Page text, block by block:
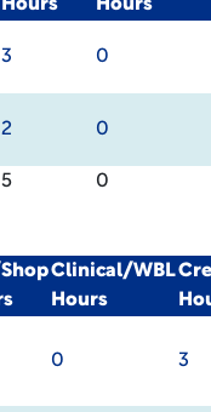
Hours
Hours
3 0
2 0
5 0
Clinical/WBL
Hours
0 3